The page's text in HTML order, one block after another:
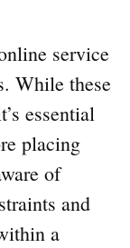
service
While these
essential
placing
of
and
a